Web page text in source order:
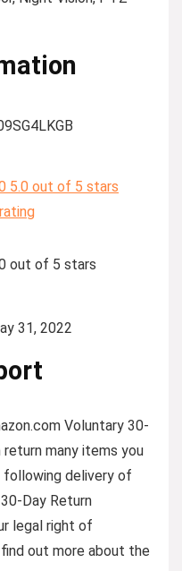
5.0 out of 5 stars
out of 5 stars
31, 2022
Voluntary 30-
return many items you
following delivery of
Day Return
legal right of
find out more about the